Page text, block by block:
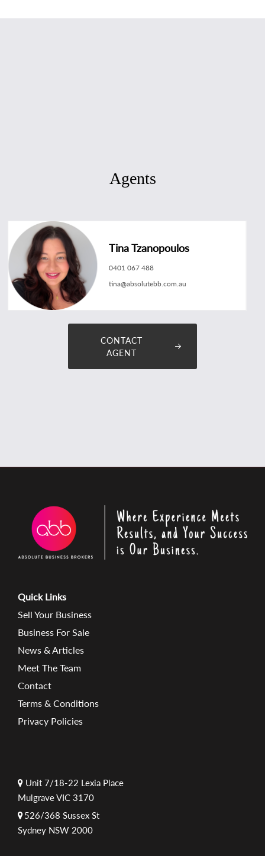
Agents
Tina Tzanopoulos
0401 067 488
tina@absolutebb.com.au
CONTACT
AGENT
Quick Links
Sell Your Business
Business For Sale
News & Articles
Meet The Team
Contact
Terms & Conditions
Privacy Policies
Unit 7/18-22 Lexia Place
Mulgrave VIC 3170
526/368 Sussex St
Sydney NSW 2000